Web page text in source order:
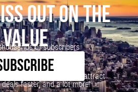
OUT ON THE
VALUEof subscribers
to learn how to attract
deals faster, and a lot more!